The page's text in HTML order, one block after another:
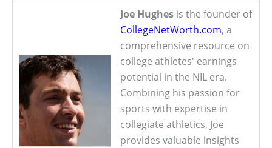
Joe Hughes is the founder of
CollegeNetWorth.com, a
comprehensive resource on
college athletes' earnings
potential in the NIL era.
Combining his passion for
sports with expertise in
collegiate athletics, Joe
provides valuable insights